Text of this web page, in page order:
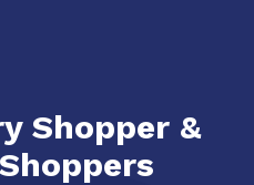
Shopper &